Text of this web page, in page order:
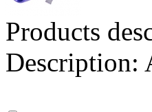
Products